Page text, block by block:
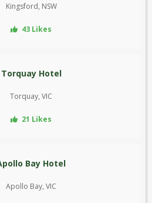
Kingsford, NSW
43 Likes
Torquay Hotel
Torquay, VIC
21 Likes
Bay Hotel
Apollo Bay, VIC